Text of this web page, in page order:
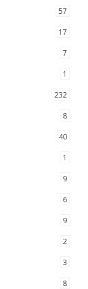
57
17
7
1
232
8
40
1
9
6
9
2
3
8